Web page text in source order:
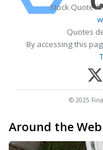
Stock Quote
Quotes
By accessing this
© 2025
Around the Web